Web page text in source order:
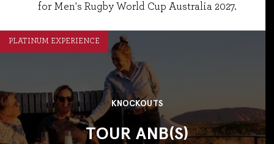
for Men's Rugby World Cup Australia 2027.
PLATINUM EXPERIENCE
KNOCKOUTS
TOUR ANB(S)